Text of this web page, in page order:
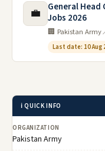
💼
General Head
Jobs 2026
🏢 Pakistan Army
Last date: 10 Aug
ℹ️ QUICK INFO
ORGANIZATION
Pakistan Army